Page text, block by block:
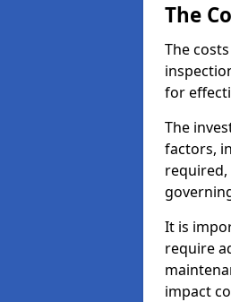
The
The
for
The
factors,
required,
It is
require
impact